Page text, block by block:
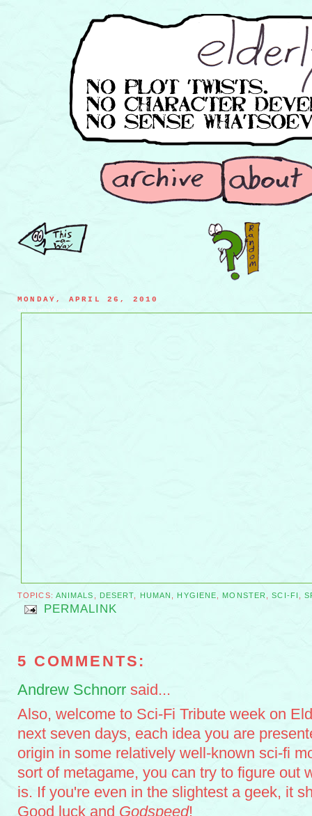
MONDAY, APRIL 26, 2010
sand worm getting its teeth flossed
TOPICS: ANIMALS , DESERT, HUMAN , HYGIENE, MONSTER,SCI-FI ,
PERMALINK
5 COMMENTS:
Andrew Schnorr said...
Also, welcome to Sci-Fi Tribute week on
next seven days, each idea you are
origin in some relatively well-known sci-fi
sort of metagame, you can try to figure out
is. If you're even in the slightest a geek, it
Good luck and Godspeed!